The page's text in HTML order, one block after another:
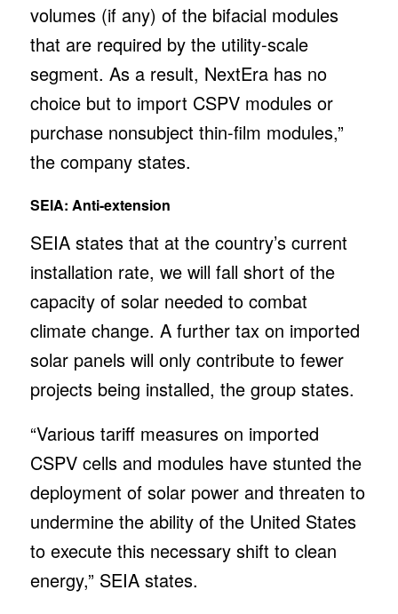
volumes (if any) of the bifacial modules
that are required by the utility-scale
segment. As a result, NextEra has no
choice but to import CSPV modules or
purchase nonsubject thin-film modules,”
the company states.
SEIA: Anti-extension
SEIA states that at the country’s current
installation rate, we will fall short of the
capacity of solar needed to combat
climate change. A further tax on imported
solar panels will only contribute to fewer
projects being installed, the group states.
“Various tariff measures on imported
CSPV cells and modules have stunted the
deployment of solar power and threaten to
undermine the ability of the United States
to execute this necessary shift to clean
energy,” SEIA states.